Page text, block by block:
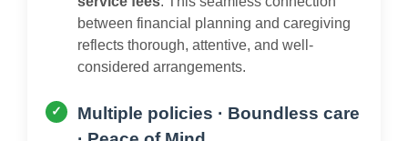
between financial planning and caregiving
reflects thorough, attentive, and well-
considered arrangements.
Multiple policies · Boundless care